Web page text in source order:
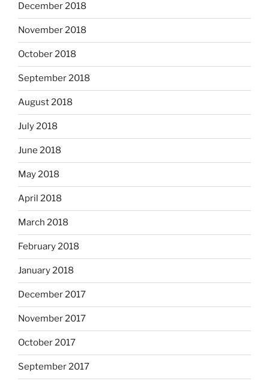
December 2018
November 2018
October 2018
September 2018
August 2018
July 2018
June 2018
May 2018
April 2018
March 2018
February 2018
January 2018
December 2017
November 2017
October 2017
September 2017